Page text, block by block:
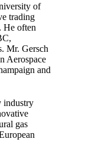
of
trading
He often
Mr. Gersch
Aerospace
and
industry
gas